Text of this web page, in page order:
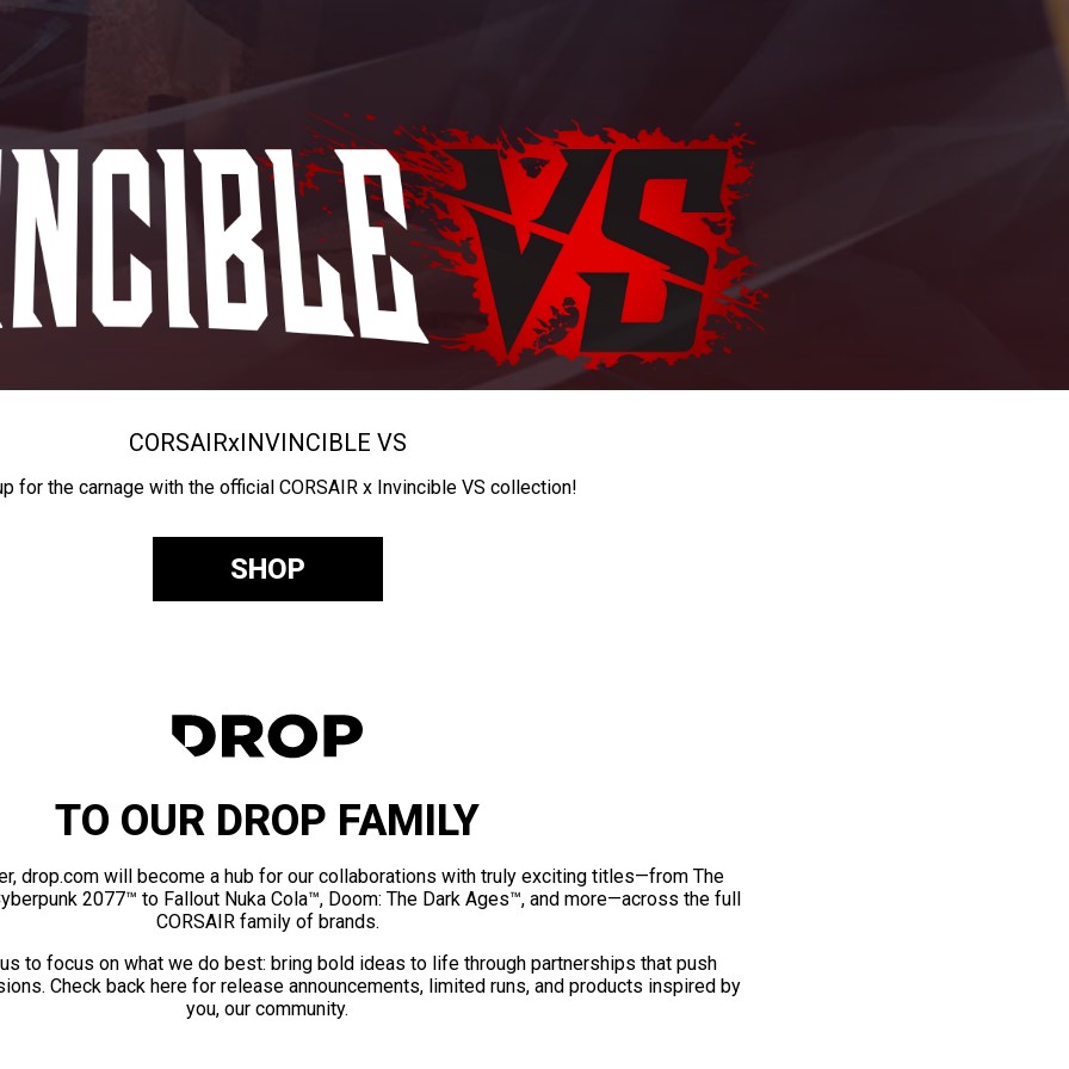
CORSAIRxINVINCIBLE VS
for the carnage with the official CORSAIR x Invincible VS collection!
SHOP
TO OUR DROP FAMILY
drop.com will become a hub for our collaborations with truly exciting titles—from The
2077™ to Fallout Nuka Cola™, Doom: The Dark Ages™, and more—across the full
CORSAIR family of brands.
to focus on what we do best: bring bold ideas to life through partnerships that push
Check back here for release announcements, limited runs, and products inspired by
you, our community.